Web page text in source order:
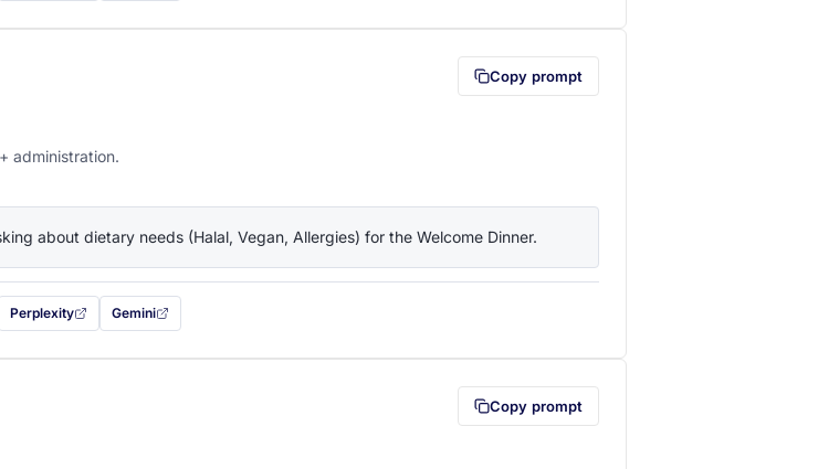
Copy prompt
administration.
about dietary needs (Halal, Vegan, Allergies) for the Welcome Dinner.
tab) in a new tab)
filled in (opens in a new tab)
Perplexity
with this prompt filled in (opens in a new tab)
Gemini
— this prompt will be copied to your clipboard first (opens in a new tab)
Copy prompt